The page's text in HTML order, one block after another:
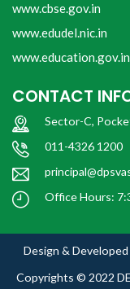
www.cbse.gov.in
www.edudel.nic.in
www.education.gov.in
CONTACT
Sector-C,
011-4326 1200
Office Hours:
Design &
Copyrights © 2022